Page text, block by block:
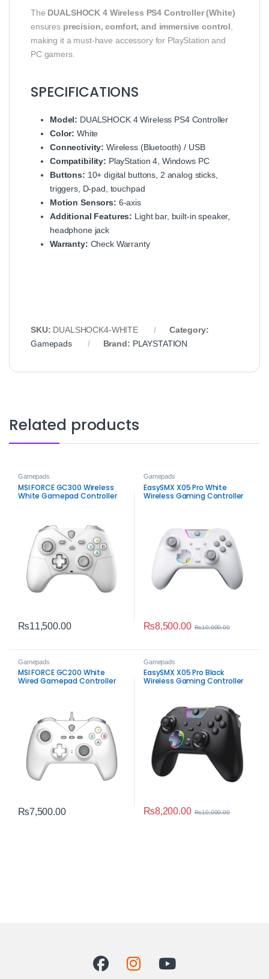
The DUALSHOCK 4 Wireless PS4 Controller (White)
ensures precision, comfort, and immersive control
making it a must-have accessory for PlayStation and
PC gamers.
SPECIFICATIONS
Model: DUALSHOCK 4 Wireless PS4 Controller
Color: White
Connectivity: Wireless (Bluetooth) / USB
Compatibility: PlayStation 4, Windows PC
Buttons: 10+ digital buttons, 2 analog sticks,
triggers, D-pad, touchpad
Motion Sensors: 6-axis
Additional Features: Light bar, built-in speaker,
headphone jack
Warranty: Check Warranty
SKU: DUALSHOCK4-WHITE
Category:
Gamepads
Brand: PLAYSTATION
Related products
Gamepads
MSI FORCE GC300 Wireless
White Gamepad Controller
₨11,500.00
Gamepads
EasySMX X05 Pro White
Wireless Gaming Controller
₨8,500.00 ₨10,000.00
Gamepads
MSI FORCE GC200 White
Wired Gamepad Controller
₨7,500.00
Gamepads
EasySMX X05 Pro Black
Wireless Gaming Controller
₨8,200.00 ₨10,000.00